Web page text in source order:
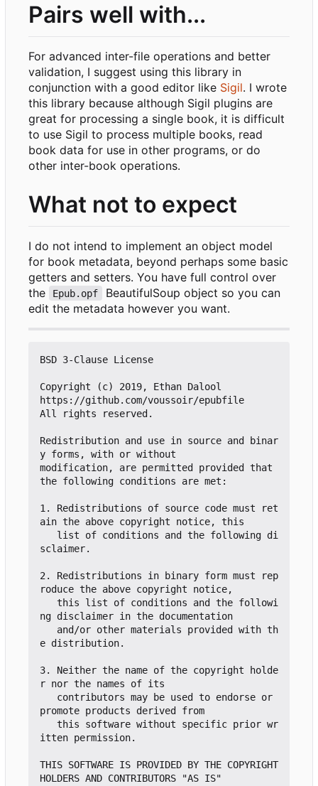
Pairs well with...
For advanced inter-file operations and better
validation, I suggest using this library in
conjunction with a good editor like Sigil. I wrote
this library because although Sigil plugins are
great for processing a single book, it is difficult
to use Sigil to process multiple books, read
book data for use in other programs, or do
other inter-book operations.
What not to expect
I do not intend to implement an object model
for book metadata, beyond perhaps some basic
getters and setters. You have full control over
the
Epub.opf
BeautifulSoup object so you can
edit the metadata however you want.
BSD 3-Clause License
Copyright (c) 2019, Ethan Dalool
https://github.com/voussoir/epubfile
All rights reserved.
Redistribution and use in source and binar
y forms, with or without
modification, are permitted provided that
the following conditions are met:
1. Redistributions of source code must ret
ain the above copyright notice, this
sclaimer.
2. Redistributions in binary form must rep
roduce the above copyright notice,
ng disclaimer in the documentation
e distribution.
3. Neither the name of the copyright holde
r nor the names of its
promote products derived from
itten permission.
THIS SOFTWARE IS PROVIDED BY THE COPYRIGHT
HOLDERS AND CONTRIBUTORS "AS IS"